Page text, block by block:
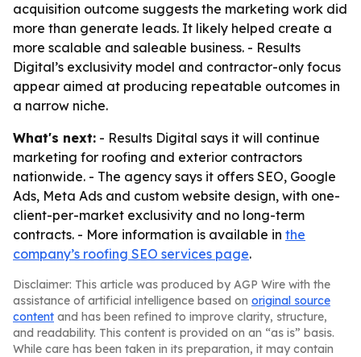
acquisition outcome suggests the marketing work did
more than generate leads. It likely helped create a
more scalable and saleable business. - Results
Digital’s exclusivity model and contractor-only focus
appear aimed at producing repeatable outcomes in
a narrow niche.
What's next: - Results Digital says it will continue
marketing for roofing and exterior contractors
nationwide. - The agency says it offers SEO, Google
Ads, Meta Ads and custom website design, with one-
client-per-market exclusivity and no long-term
contracts. - More information is available in the
company’s roofing SEO services page.
Disclaimer: This article was produced by AGP Wire with the
assistance of artificial intelligence based on original source
content and has been refined to improve clarity, structure,
and readability. This content is provided on an “as is” basis.
While care has been taken in its preparation, it may contain